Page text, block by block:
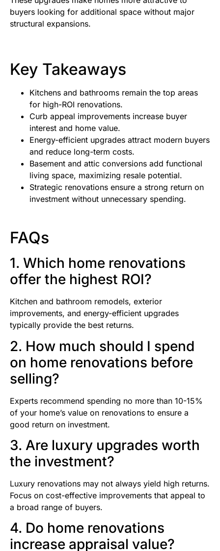
buyers looking for additional space without major
structural expansions.
Key Takeaways
Kitchens and bathrooms remain the top areas
for high-ROI renovations.
Curb appeal improvements increase buyer
interest and home value.
Energy-efficient upgrades attract modern buyers
and reduce long-term costs.
Basement and attic conversions add functional
living space, maximizing resale potential.
Strategic renovations ensure a strong return on
investment without unnecessary spending.
FAQs
1. Which home renovations
offer the highest ROI?
Kitchen and bathroom remodels, exterior
improvements, and energy-efficient upgrades
typically provide the best returns.
2. How much should I spend
on home renovations before
selling?
Experts recommend spending no more than 10-15%
of your home’s value on renovations to ensure a
good return on investment.
3. Are luxury upgrades worth
the investment?
Luxury renovations may not always yield high returns.
Focus on cost-effective improvements that appeal to
a broad range of buyers.
4. Do home renovations
increase appraisal value?